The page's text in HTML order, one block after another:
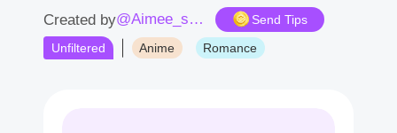
Created by @Aimee_sama
Send Tips
Unfiltered
Anime Romance